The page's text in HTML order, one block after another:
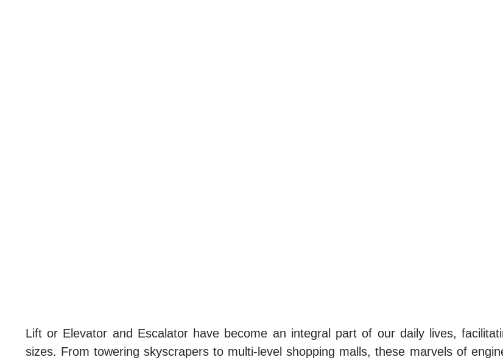
Lift or Elevator and Escalator have become an integral part of our daily lives,
sizes. From towering skyscrapers to multi-level shopping malls, these marvels of